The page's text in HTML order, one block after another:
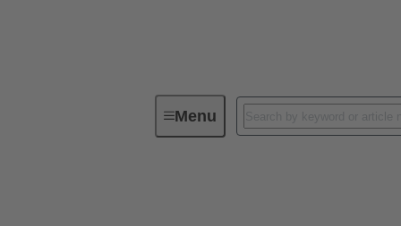
MenuSeries